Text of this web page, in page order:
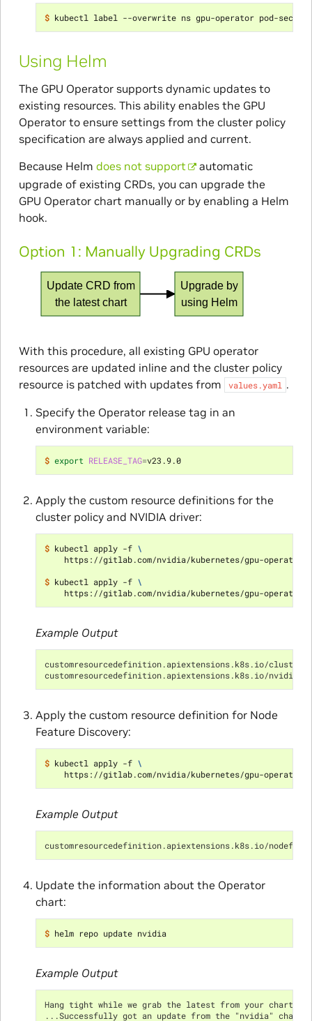
$ kubectl label --overwrite ns gpu-operator pod-
Using Helm
The GPU Operator supports dynamic updates to
existing resources. This ability enables the GPU
Operator to ensure settings from the cluster policy
specification are always applied and current.
Because Helm does not support
automatic
upgrade of existing CRDs, you can upgrade the
GPU Operator chart manually or by enabling a Helm
hook.
Option 1: Manually Upgrading CRDs
Update CRD from
the latest chart
Upgrade by
using Helm
With this procedure, all existing GPU operator
resources are updated inline and the cluster policy
resource is patched with updates from
values.yaml .
Specify the Operator release tag in an
environment variable:
$ export RELEASE_TAG= v23.9.0
Apply the custom resource definitions for the
cluster policy and NVIDIA driver:
$ kubectl apply -f \
https://gitlab.com/nvidia/kubernetes/gpu-
$ kubectl apply -f \
https://gitlab.com/nvidia/kubernetes/gpu-
Example Output
customresourcedefinition.apiextensions.k8s.io/
customresourcedefinition.apiextensions.k8s.io/
Apply the custom resource definition for Node
Feature Discovery:
$ kubectl apply -f \
https://gitlab.com/nvidia/kubernetes/gpu-
Example Output
customresourcedefinition.apiextensions.k8s.io/
Update the information about the Operator
chart:
$
Example Output
Hang tight while we grab the latest from your chart
...Successfully got an update from the "nvidia" chart